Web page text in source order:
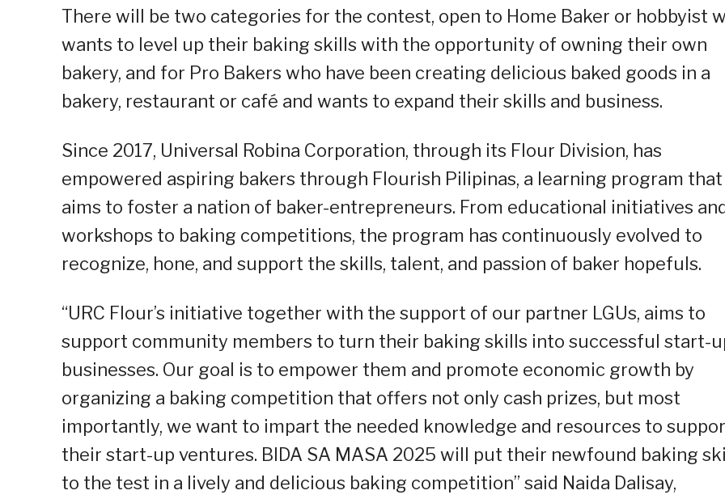
There will be two categories for the contest, open to Home Baker or hobbyist
wants to level up their baking skills with the opportunity of owning their own
bakery, and for Pro Bakers who have been creating delicious baked goods in a
bakery, restaurant or café and wants to expand their skills and business.
Since 2017, Universal Robina Corporation, through its Flour Division, has
empowered aspiring bakers through Flourish Pilipinas, a learning program that
aims to foster a nation of baker-entrepreneurs. From educational initiatives
workshops to baking competitions, the program has continuously evolved to
recognize, hone, and support the skills, talent, and passion of baker hopefuls.
“URC Flour’s initiative together with the support of our partner LGUs, aims to
support community members to turn their baking skills into successful start-
businesses. Our goal is to empower them and promote economic growth by
organizing a baking competition that offers not only cash prizes, but most
importantly, we want to impart the needed knowledge and resources to
their start-up ventures. BIDA SA MASA 2025 will put their newfound baking
to the test in a lively and delicious baking competition” said Naida Dalisay,